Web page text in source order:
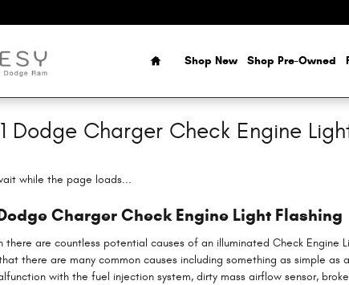
Home
Shop New Shop Pre-Owned
Dodge Charger Check Engine
while the page loads...
Charger Check Engine Light Flashing
there are countless potential causes of an illuminated Check Engine
there are many common causes including something as simple
with the fuel injection system, dirty mass airflow sensor,